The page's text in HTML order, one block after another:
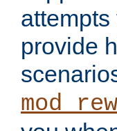
provide